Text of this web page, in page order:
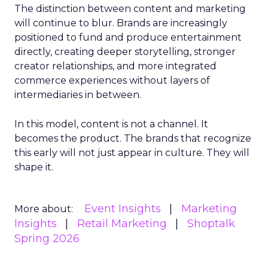
The distinction between content and marketing
will continue to blur. Brands are increasingly
positioned to fund and produce entertainment
directly, creating deeper storytelling, stronger
creator relationships, and more integrated
commerce experiences without layers of
intermediaries in between.
In this model, content is not a channel. It
becomes the product. The brands that recognize
this early will not just appear in culture. They will
shape it.
More about: Event Insights
Marketing
Insights
Retail Marketing
Shoptalk
Spring 2026